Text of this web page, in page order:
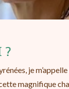
?
je
magnifique